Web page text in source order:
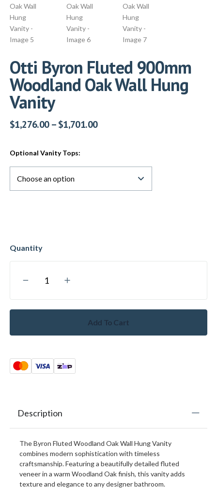
Otti Byron Fluted 900mm
Woodland Oak Wall Hung
Vanity
$1,276.00 – $1,701.00
Optional Vanity Tops:
Add To Cart
Description
The Byron Fluted Woodland Oak Wall Hung Vanity
combines modern sophistication with timeless
craftsmanship. Featuring a beautifully detailed fluted
veneer in a warm Woodland Oak finish, this vanity adds
texture and elegance to any designer bathroom.